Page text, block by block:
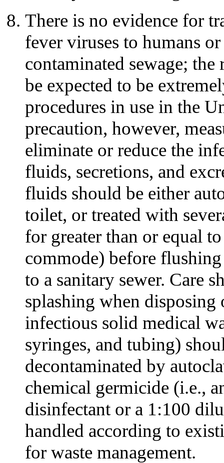
There is no evidence for
fever viruses to humans
contaminated sewage;
be expected to be
procedures in use in the
precaution, however,
eliminate or reduce the
fluids, secretions, and
fluids should be either
toilet, or treated with
for greater than or equal
commode) before
to a sanitary sewer. Care
splashing when disposing
infectious solid medical
syringes, and tubing)
decontaminated by
chemical germicide (i.e.,
disinfectant or a 1:100
handled according to
for waste management.